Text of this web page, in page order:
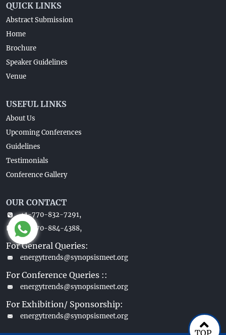
TOP
QUICK LINKS
Abstract Submission
Home
Brochure
Speaker Guidelines
Venue
USEFUL LINKS
About Us
Upcoming Conferences
Guidelines
Testimonials
Conference Gallery
OUR CONTACT
+1-770-832-7291,
+1-770-884-4388,
For General Queries:
energytrends@synopsismeet.org
For Conference Queries ::
energytrends@synopsismeet.org
For Exhibition/ Sponsorship:
energytrends@synopsismeet.org